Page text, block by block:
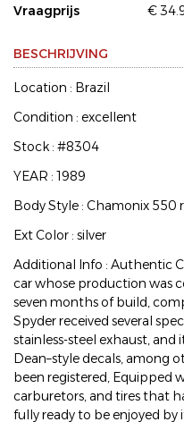
Vraagprijs
€
BESCHRIJVING
Location : Brazil
Condition : excellent
Stock : #8304
YEAR : 1989
Body Style : Chamonix 550
Ext Color : silver
Additional Info : Authentic
car whose production was
seven months of build,
Spyder received several
stainless-steel exhaust,
Dean–style decals, among
been registered, Equipped
carburetors, and tires that
fully ready to be enjoyed by